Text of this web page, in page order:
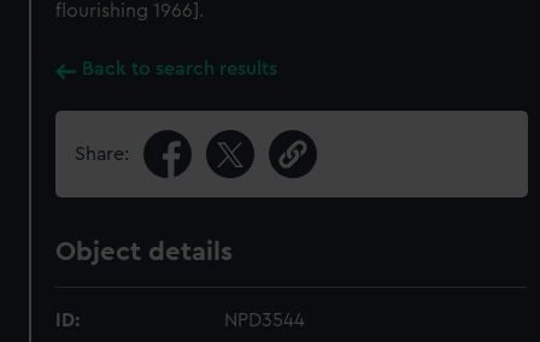
flourishing 1966].
Back to search results
Share:
Object details
ID: NPD3544